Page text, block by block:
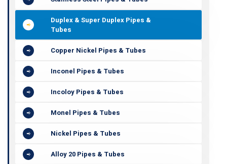
Duplex & Super Duplex Pipes &
Tubes
Copper Nickel Pipes & Tubes
Inconel Pipes & Tubes
Incoloy Pipes & Tubes
Monel Pipes & Tubes
Nickel Pipes & Tubes
Alloy 20 Pipes & Tubes